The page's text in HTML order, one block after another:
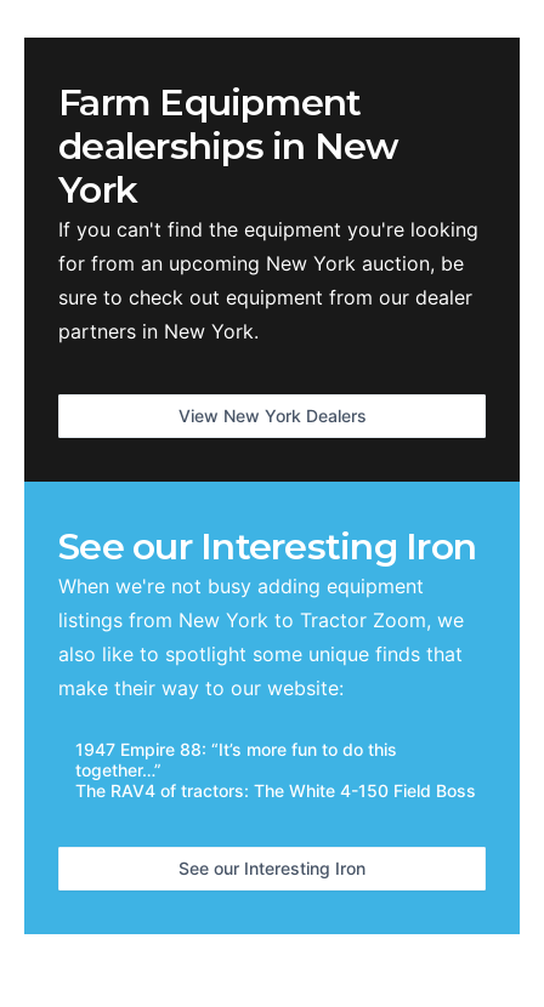
Farm Equipment
dealerships in New
York
If you can't find the equipment you're looking
for from an upcoming New York auction, be
sure to check out equipment from our dealer
partners in New York.
View New York Dealers
See our Interesting Iron
When we're not busy adding equipment
listings from New York to Tractor Zoom, we
also like to spotlight some unique finds that
make their way to our website:
1947 Empire 88: “It’s more fun to do this
together…”
The RAV4 of tractors: The White 4-150 Field Boss
See our Interesting Iron